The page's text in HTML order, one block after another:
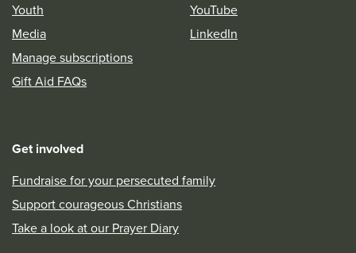
Youth
Media
Manage subscriptions
Gift Aid FAQs
YouTube
LinkedIn
Get involved
Fundraise for your persecuted family
Support courageous Christians
Take a look at our Prayer Diary